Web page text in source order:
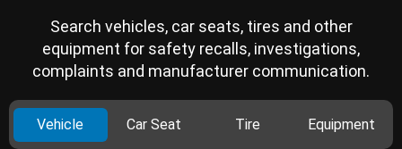
Search vehicles, car seats, tires and other
equipment for safety recalls, investigations,
complaints and manufacturer communication.
Vehicle Car Seat Tire Equipment